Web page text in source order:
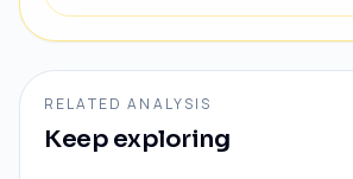
RELATED ANALYSIS
Keep exploring